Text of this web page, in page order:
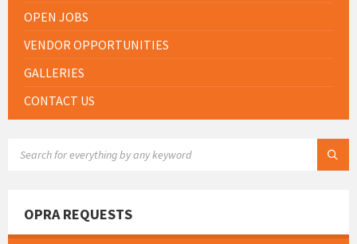
OPEN JOBS
VENDOR OPPORTUNITIES
GALLERIES
CONTACT US
OPRA REQUESTS